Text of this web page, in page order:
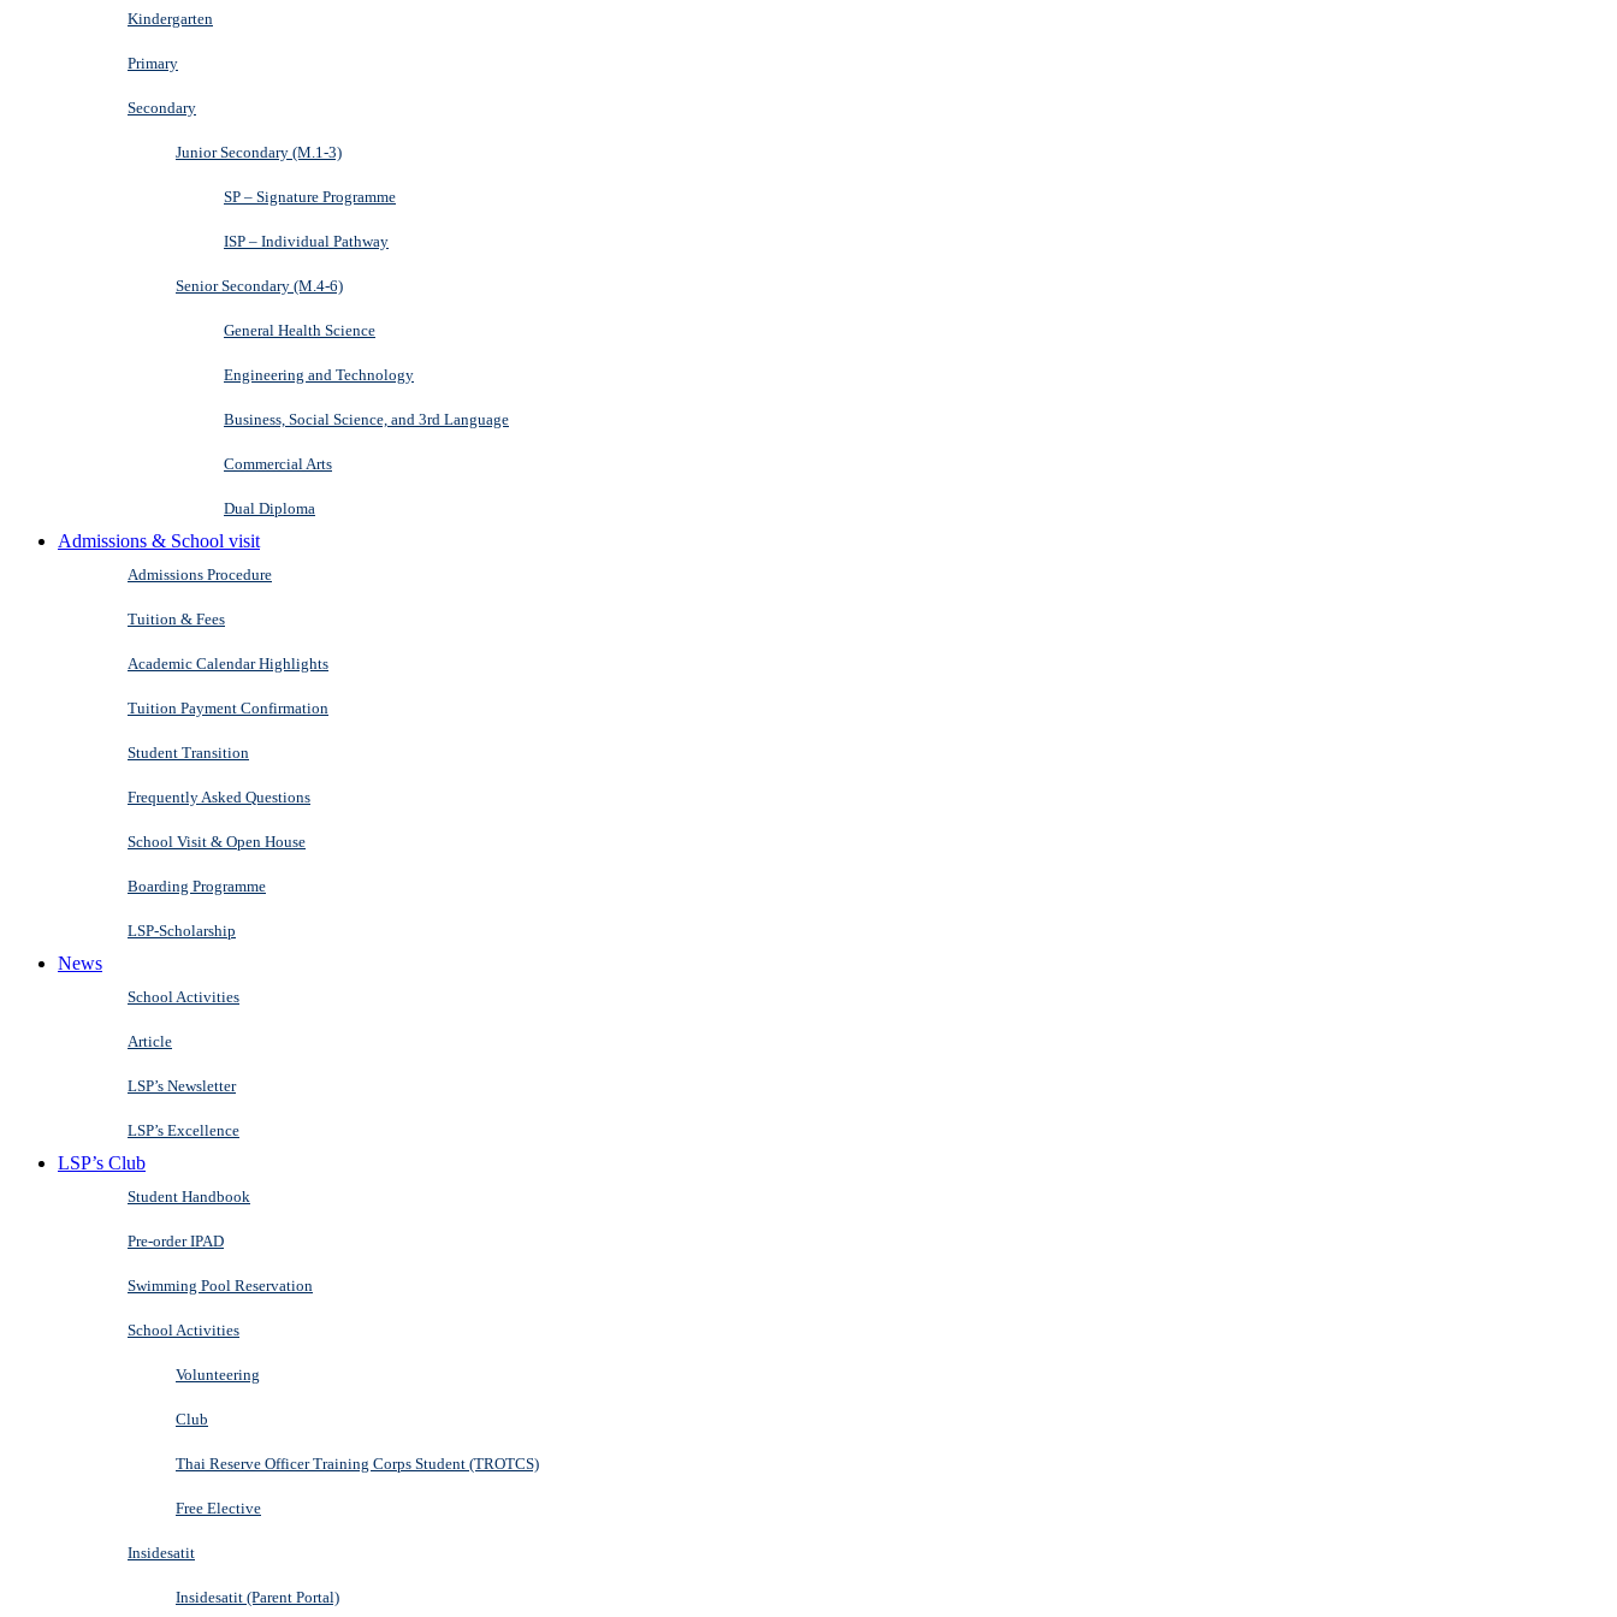
Kindergarten
Primary
Secondary
Junior Secondary (M.1-3)
SP – Signature Programme
ISP – Individual Pathway
Senior Secondary (M.4-6)
General Health Science
Engineering and Technology
Business, Social Science, and 3rd Language
Commercial Arts
Dual Diploma
Admissions & School visit
Admissions Procedure
Tuition & Fees
Academic Calendar Highlights
Tuition Payment Confirmation
Student Transition
Frequently Asked Questions
School Visit & Open House
Boarding Programme
LSP-Scholarship
News
School Activities
Article
LSP’s Newsletter
LSP’s Excellence
LSP’s Club
Student Handbook
Pre-order IPAD
Swimming Pool Reservation
School Activities
Volunteering
Club
Thai Reserve Officer Training Corps Student (TROTCS)
Free Elective
Insidesatit
Insidesatit (Parent Portal)